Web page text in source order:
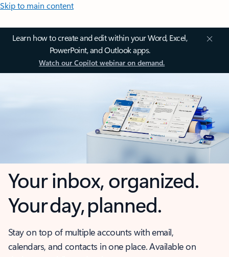
Skip to main content
Learn how to create and edit within your Word, Excel,
PowerPoint, and Outlook apps.
Watch our Copilot webinar on demand.
Your inbox, organized.
Your day, planned.
Stay on top of multiple accounts with email,
calendars, and contacts in one place. Available on